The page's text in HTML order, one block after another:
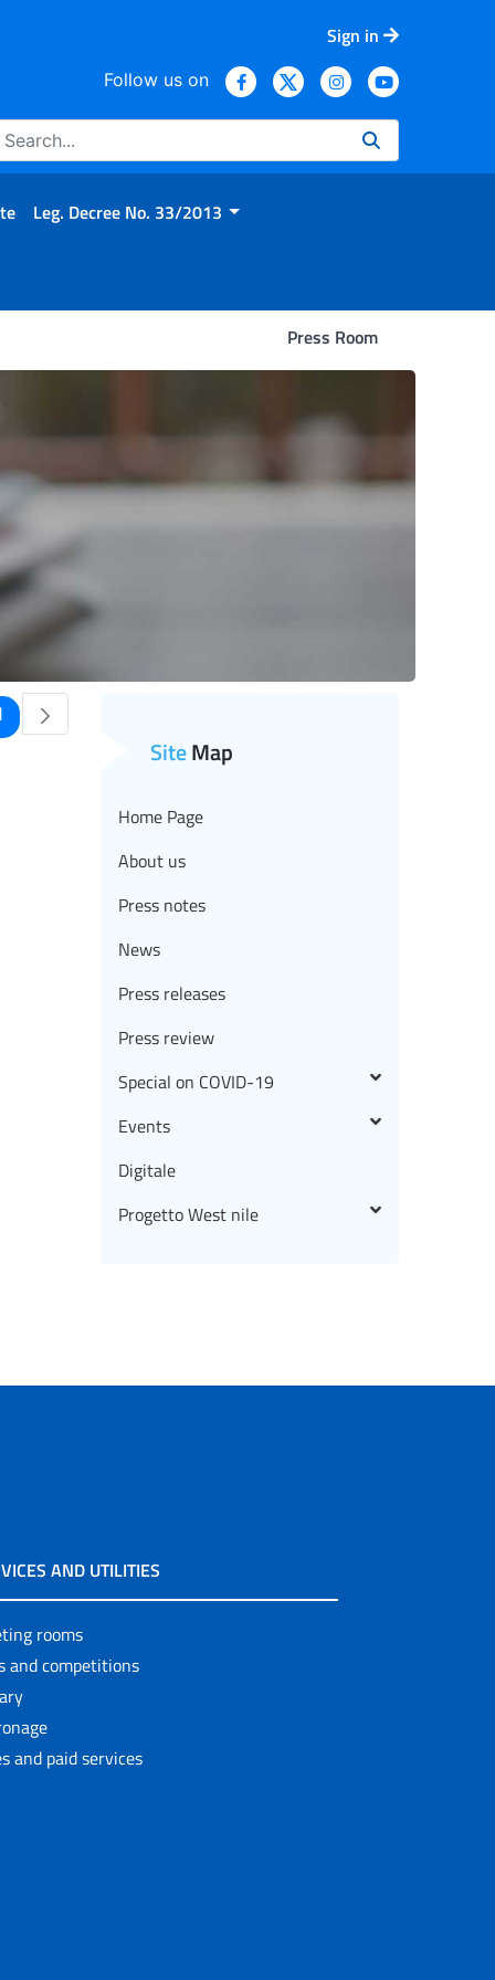
Sign in
Follow us on
Leg. Decree No. 33/2013
Press Room
TAB to navigate.
SiteMap
Home Page
About us
Press notes
News
Press releases
Press review
Special on COVID-19
Events
Digitale
Progetto West nile
AND UTILITIES
rooms
and competitions
and paid services